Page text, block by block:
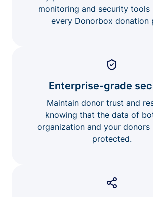
monitoring and security tools
every Donorbox donation
Enterprise-grade
Maintain donor trust and
knowing that the data of
organization and your donors
protected.